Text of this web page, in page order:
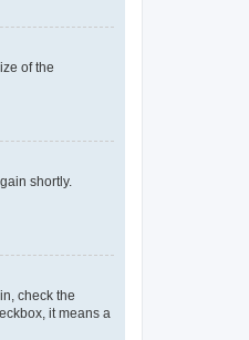
of the
shortly.
check the
it means a